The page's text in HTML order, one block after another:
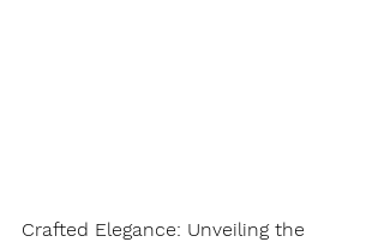
Crafted Elegance: Unveiling the